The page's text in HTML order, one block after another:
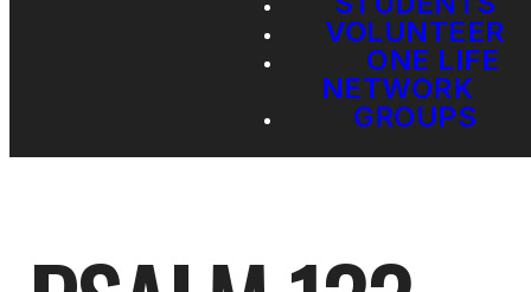
VOLUNTEER
ONE LIFE
NETWORK
GROUPS